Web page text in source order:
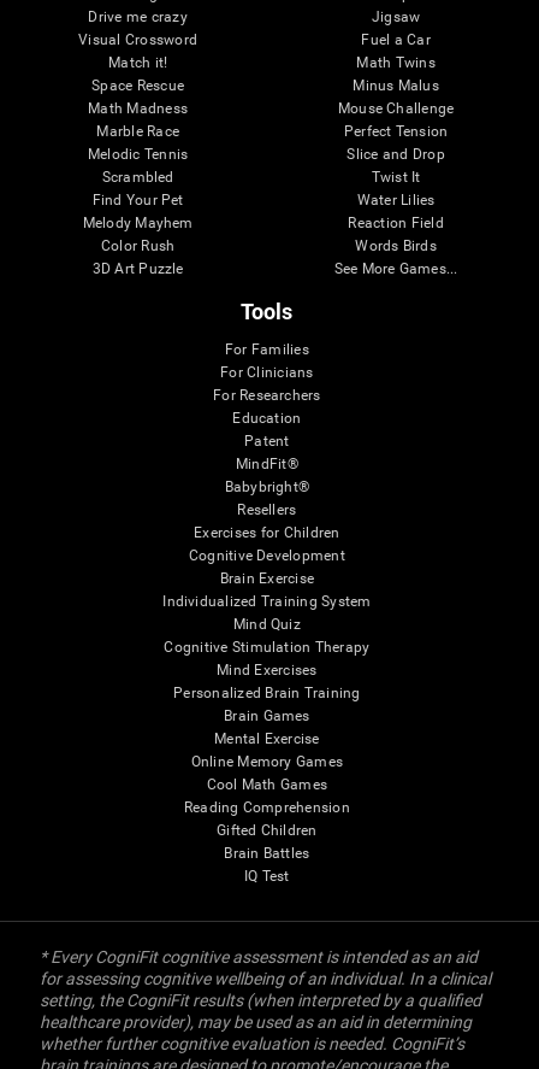
Drive me crazy
Visual Crossword
Match it!
Space Rescue
Math Madness
Marble Race
Melodic Tennis
Scrambled
Find Your Pet
Melody Mayhem
Color Rush
3D Art Puzzle
Jigsaw
Fuel a Car
Math Twins
Minus Malus
Mouse Challenge
Perfect Tension
Slice and Drop
Twist It
Water Lilies
Reaction Field
Words Birds
See More Games...
Tools
For Families
For Clinicians
For Researchers
Education
Patent
MindFit®
Babybright®
Resellers
Exercises for Children
Cognitive Development
Brain Exercise
Individualized Training System
Mind Quiz
Cognitive Stimulation Therapy
Mind Exercises
Personalized Brain Training
Brain Games
Mental Exercise
Online Memory Games
Cool Math Games
Reading Comprehension
Gifted Children
Brain Battles
IQ Test
* Every CogniFit cognitive assessment is intended as an aid
for assessing cognitive wellbeing of an individual. In a clinical
setting, the CogniFit results (when interpreted by a qualified
healthcare provider), may be used as an aid in determining
whether further cognitive evaluation is needed. CogniFit’s